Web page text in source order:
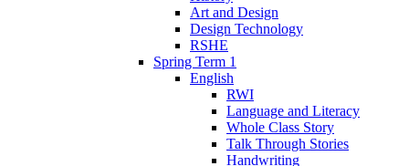
Art and Design
Design Technology
RSHE
Spring Term 1
English
RWI
Language and Literacy
Whole Class Story
Talk Through Stories
Handwriting